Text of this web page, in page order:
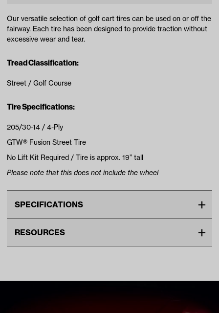
Our versatile selection of golf cart tires can be used on or off the
fairway. Each tire has been designed to provide traction without
excessive wear and tear.
Tread Classification:
Street / Golf Course
Tire Specifications:
205/30-14 / 4-Ply
GTW® Fusion Street Tire
No Lift Kit Required / Tire is approx. 19” tall
Please note that this does not include the wheel
SPECIFICATIONS
RESOURCES
Tire Specs Lift Kit Chart (PDF)